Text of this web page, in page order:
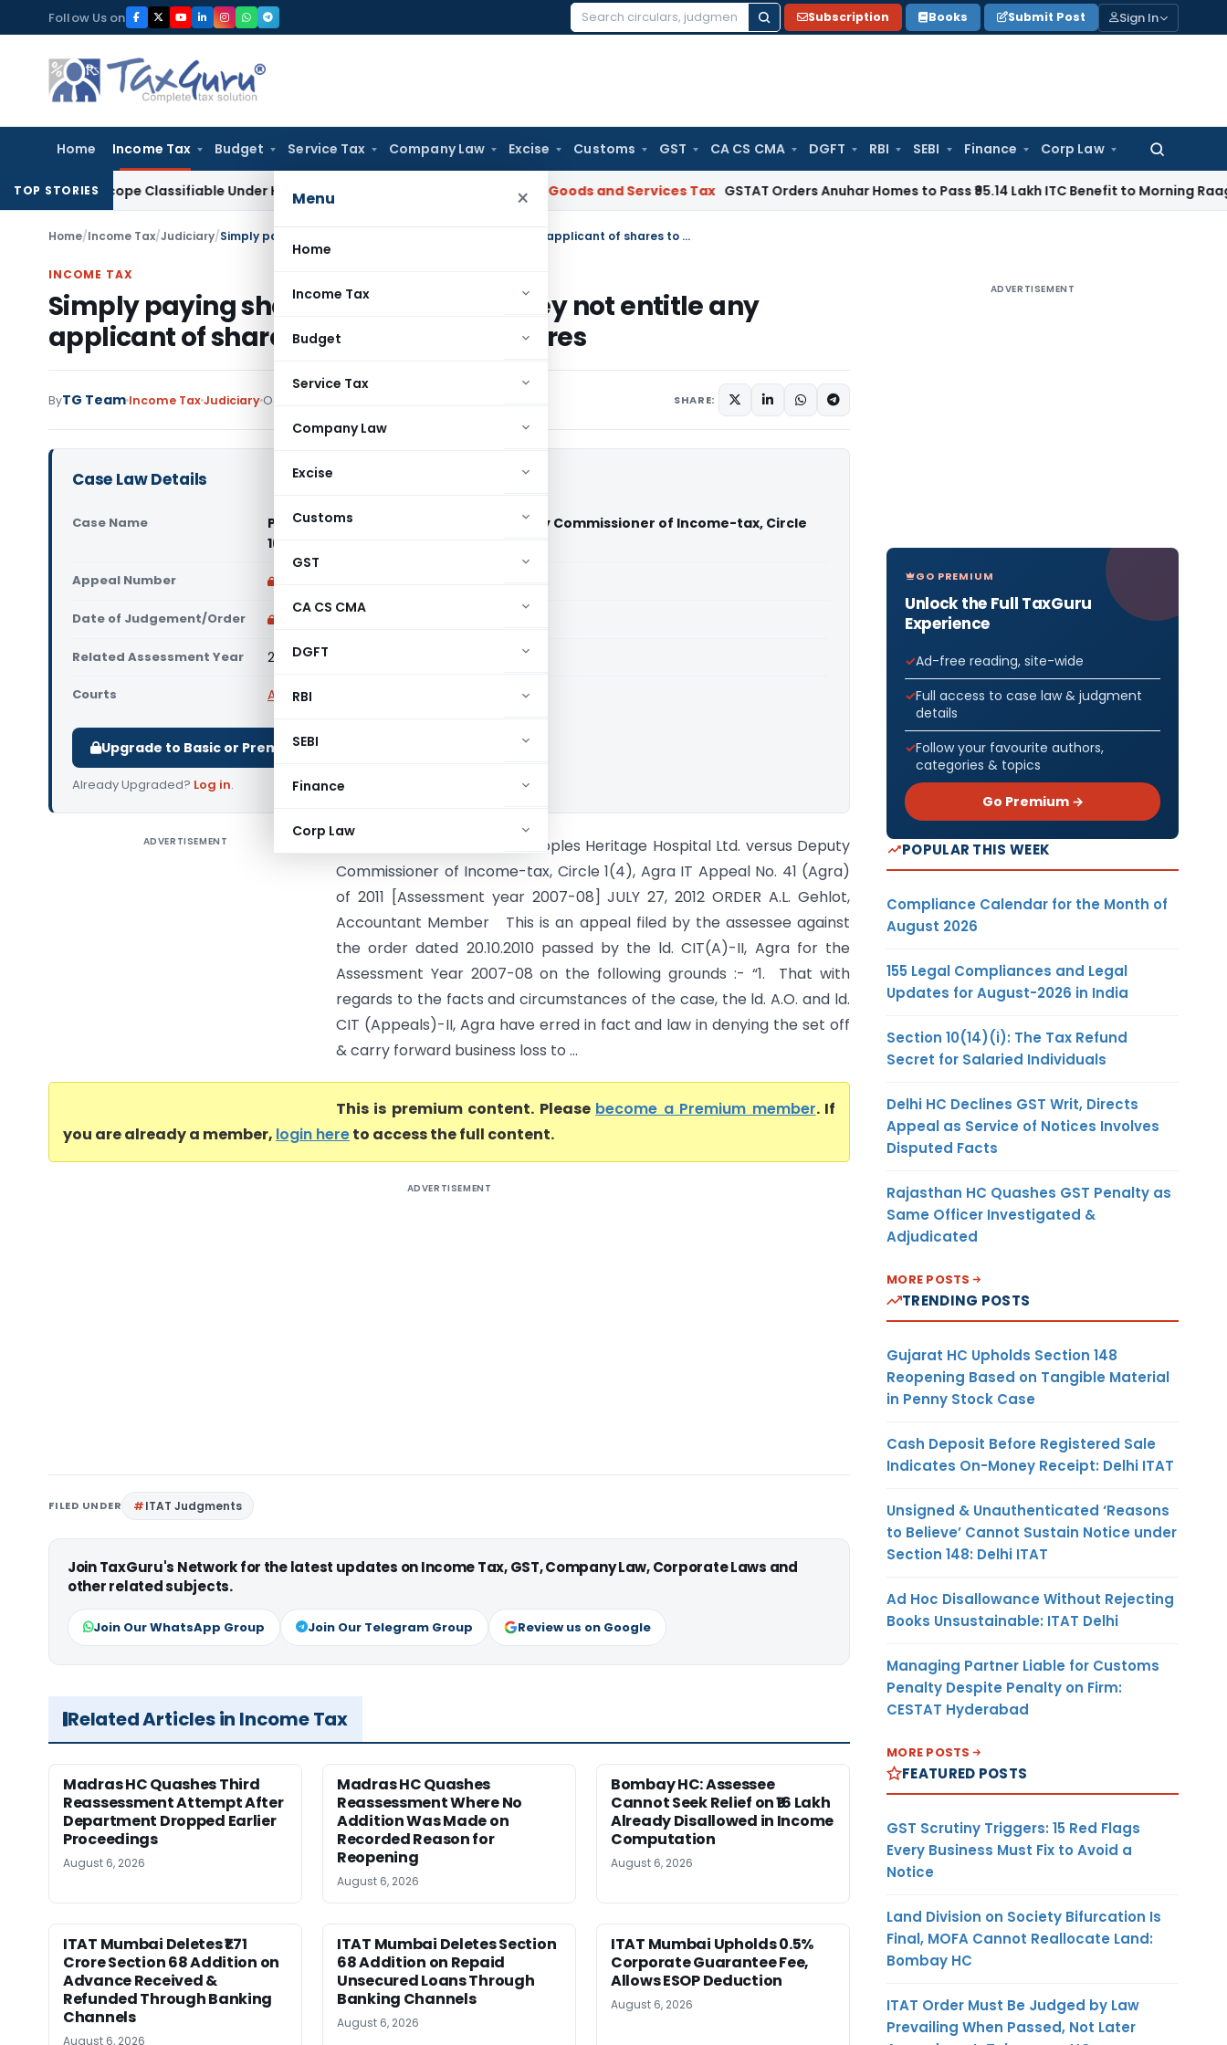
to
content
Follow Us on
Search
Subscription Books Submit Post Sign In
Home Income Tax Budget Service Tax Company Law Excise Customs GST CA CS CMA DGFT RBI SEBI Finance Corp Law
Search
Menu ×
Home
Income Tax
Budget
Service Tax
Company Law
Excise
Customs
GST
CA CS CMA
DGFT
RBI
SEBI
Finance
Corp Law
TOP STORIESClassifiable Under HSN 9018, Eligible for 5% GST: AAR Gujarat Goods and Services Tax GSTAT Orders Anuhar Homes to Pass ₹95.14 Lakh ITC Benefit to Morning Raaga
Home/Income Tax/Judiciary/ Simply paying share application money not entitle any applicant of shares to allotment of shares
INCOME TAX
Simply paying share application money not entitle any
applicant of shares to allotment of shares
ByTG Team Income TaxJudiciary October 28, 2012 SHARE:
Case Law Details
Case Name
Peoples Heritage Hospital Ltd. Vs Deputy Commissioner of Income-tax, Circle
1(4), Agra (ITAT Agra)
Appeal Number
Date of Judgement/Order
Related Assessment Year 2007-08
Courts All ITAT
Upgrade to Basic or Premium to download.
Already Upgraded? Log in.
ADVERTISEMENT
IN THE ITAT AGRA BENCH Peoples Heritage Hospital Ltd. versus Deputy
Commissioner of Income-tax, Circle 1(4), Agra IT Appeal No. 41 (Agra)
of 2011 [Assessment year 2007-08] JULY 27, 2012 ORDER A.L. Gehlot,
Accountant Member This is an appeal filed by the assessee against
the order dated 20.10.2010 passed by the ld. CIT(A)-II, Agra for the
Assessment Year 2007-08 on the following grounds :- “1. That with
regards to the facts and circumstances of the case, the ld. A.O. and ld.
CIT (Appeals)-II, Agra have erred in fact and law in denying the set off
& carry forward business loss to ...
This is premium content. Please become a Premium member. If
you are already a member, login hereto access the full content.
ADVERTISEMENT
FILED UNDER ITAT Judgments
Join TaxGuru's Network for the latest updates on Income Tax, GST, Company Law, Corporate Laws and
other related subjects.
Join Our WhatsApp Group Join Our Telegram Group Review us on Google
Related Articles in Income Tax
Madras HC Quashes Third
Reassessment Attempt After
Department Dropped Earlier
Proceedings
August 6, 2026
Madras HC Quashes
Reassessment Where No
Addition Was Made on
Recorded Reason for
Reopening
August 6, 2026
Bombay HC: Assessee
Cannot Seek Relief on ₹16 Lakh
Already Disallowed in Income
Computation
August 6, 2026
ITAT Mumbai Deletes ₹1.71
Crore Section 68 Addition on
Advance Received &
Refunded Through Banking
Channels
August 6, 2026
ITAT Mumbai Deletes Section
68 Addition on Repaid
Unsecured Loans Through
Banking Channels
August 6, 2026
ITAT Mumbai Upholds 0.5%
Corporate Guarantee Fee,
Allows ESOP Deduction
August 6, 2026
ADVERTISEMENT
GO PREMIUM
Unlock the Full TaxGuru
Experience
Ad-free reading, site-wide
Full access to case law & judgment
details
Follow your favourite authors,
categories & topics
Go Premium →
POPULAR THIS WEEK
Compliance Calendar for the Month of
August 2026
155 Legal Compliances and Legal
Updates for August-2026 in India
Section 10(14)(i): The Tax Refund
Secret for Salaried Individuals
Delhi HC Declines GST Writ, Directs
Appeal as Service of Notices Involves
Disputed Facts
Rajasthan HC Quashes GST Penalty as
Same Officer Investigated &
Adjudicated
MORE POSTS
TRENDING POSTS
Gujarat HC Upholds Section 148
Reopening Based on Tangible Material
in Penny Stock Case
Cash Deposit Before Registered Sale
Indicates On-Money Receipt: Delhi ITAT
Unsigned & Unauthenticated ‘Reasons
to Believe’ Cannot Sustain Notice under
Section 148: Delhi ITAT
Ad Hoc Disallowance Without Rejecting
Books Unsustainable: ITAT Delhi
Managing Partner Liable for Customs
Penalty Despite Penalty on Firm:
CESTAT Hyderabad
MORE POSTS
FEATURED POSTS
GST Scrutiny Triggers: 15 Red Flags
Every Business Must Fix to Avoid a
Notice
Land Division on Society Bifurcation Is
Final, MOFA Cannot Reallocate Land:
Bombay HC
ITAT Order Must Be Judged by Law
Prevailing When Passed, Not Later